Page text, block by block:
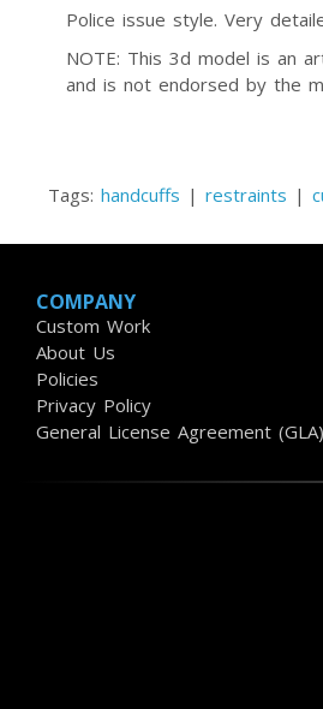
Police issue style. Very
NOTE: This 3d model is an
and is not endorsed by the
Tags: handcuffs | restraints |
COMPANY
Custom Work
About Us
Policies
Privacy Policy
General License Agreement (GLA)